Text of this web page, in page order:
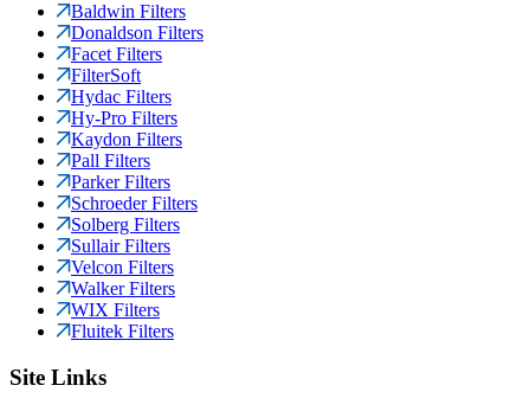
Baldwin Filters
Donaldson Filters
Facet Filters
FilterSoft
Hydac Filters
Hy-Pro Filters
Kaydon Filters
Pall Filters
Parker Filters
Schroeder Filters
Solberg Filters
Sullair Filters
Velcon Filters
Walker Filters
WIX Filters
Fluitek Filters
Site Links